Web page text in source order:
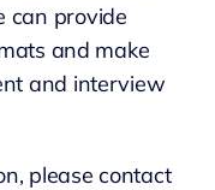
can provide
and make
and interview
please contact